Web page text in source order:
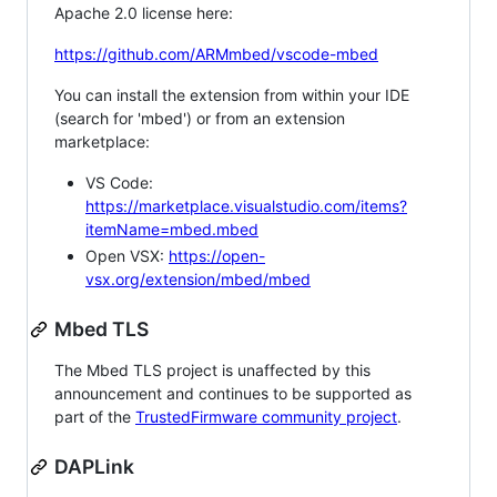
Apache 2.0 license here:
https://github.com/ARMmbed/vscode-mbed
You can install the extension from within your IDE
(search for 'mbed') or from an extension
marketplace:
VS Code:
https://marketplace.visualstudio.com/items?
itemName=mbed.mbed
Open VSX: https://open-
vsx.org/extension/mbed/mbed
Mbed TLS
The Mbed TLS project is unaffected by this
announcement and continues to be supported as
part of the TrustedFirmware community project.
DAPLink